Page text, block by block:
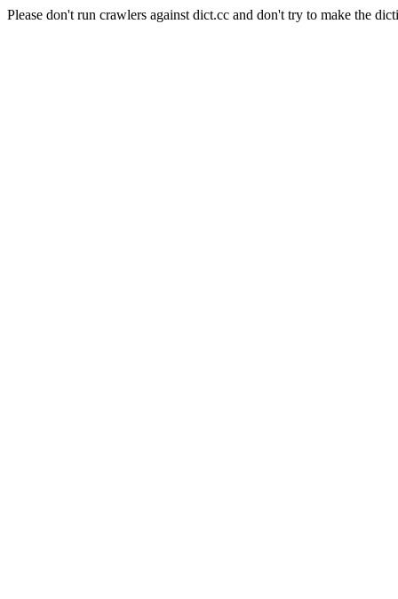
Please don't run crawlers against dict.cc and don't try to make the